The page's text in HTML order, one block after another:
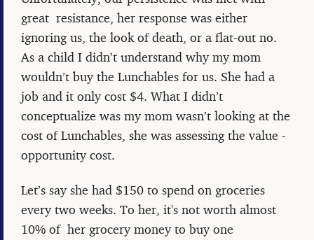
great resistance, her response was either
ignoring us, the look of death, or a flat-out no.
As a child I didn’t understand why my mom
wouldn’t buy the Lunchables for us. She had a
job and it only cost $4. What I didn’t
conceptualize was my mom wasn’t looking at the
cost of Lunchables, she was assessing the value -
opportunity cost.
Let’s say she had $150 to spend on groceries
every two weeks. To her, it's not worth almost
10% of her grocery money to buy one